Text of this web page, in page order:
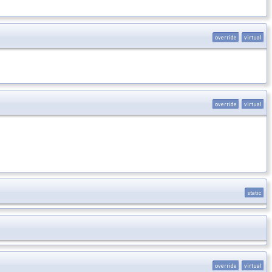
override virtual
override virtual
static
override virtual